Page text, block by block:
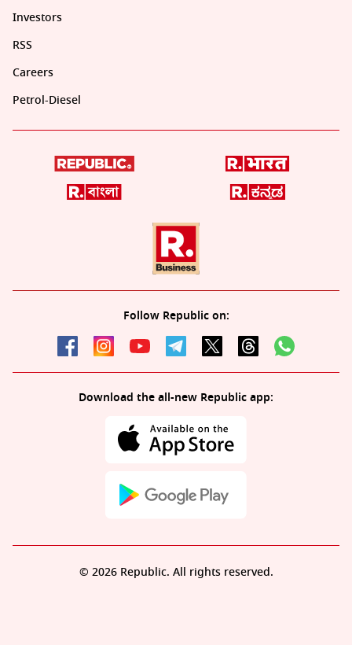
Investors
RSS
Careers
Petrol-Diesel
Follow Republic on:
Download the all-new Republic app:
© 2026 Republic. All rights reserved.